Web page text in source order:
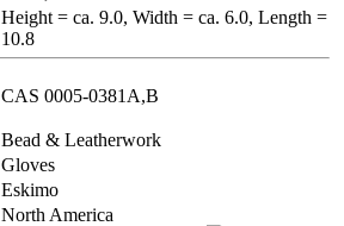
Height = ca. 9.0, Width = ca. 6.0, Length =
10.8
CAS 0005-0381A,B
Bead & Leatherwork
Gloves
Eskimo
North America